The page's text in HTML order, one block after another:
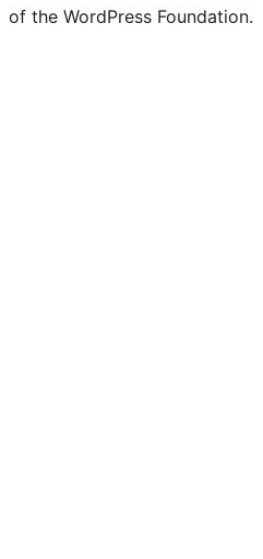
of the WordPress Foundation.